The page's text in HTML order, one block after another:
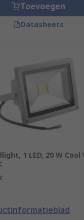
Toevoegen
Datasheets
1 LED, 20 W